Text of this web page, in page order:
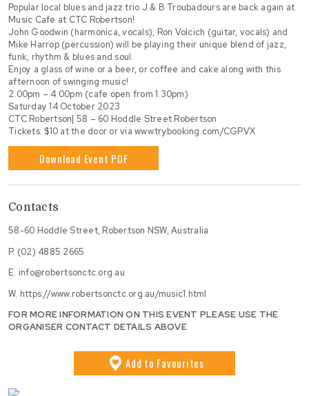
Popular local blues and jazz trio J & B Troubadours are back again at
Music Cafe at CTC Robertson!
John Goodwin (harmonica, vocals), Ron Volcich (guitar, vocals) and
Mike Harrop (percussion) will be playing their unique blend of jazz,
funk, rhythm & blues and soul.
Enjoy a glass of wine or a beer, or coffee and cake along with this
afternoon of swinging music!
2.00pm – 4.00pm (cafe open from 1.30pm)
Saturday 14 October 2023
CTC Robertson| 58 – 60 Hoddle Street Robertson
Tickets: $10 at the door or via www.trybooking.com/CGPVX
Download Event PDF
Contacts
58-60 Hoddle Street, Robertson NSW, Australia
P. (02) 4885 2665
E. info@robertsonctc.org.au
W. https://www.robertsonctc.org.au/music1.html
FOR MORE INFORMATION ON THIS EVENT PLEASE USE THE
ORGANISER CONTACT DETAILS ABOVE
Add to Favourites